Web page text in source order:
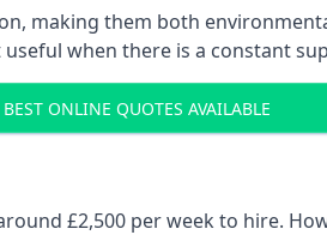
making them both
when there is a constant
BEST ONLINE QUOTES AVAILABLE
£2,500 per week to hire.